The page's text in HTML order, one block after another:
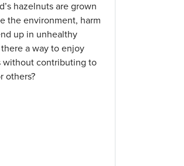
hazelnuts are grown
the environment, harm
up in unhealthy
a way to enjoy
without contributing to
others?